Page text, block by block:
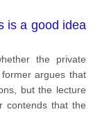
is a good idea
the private
argues that
but the lecture
contends that the